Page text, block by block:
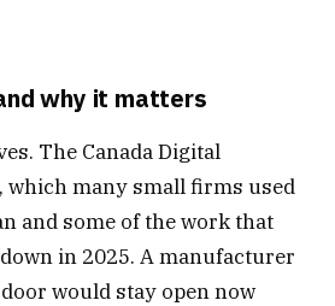
why it matters
The Canada Digital
which many small firms used
and some of the work that
in 2025. A manufacturer
would stay open now